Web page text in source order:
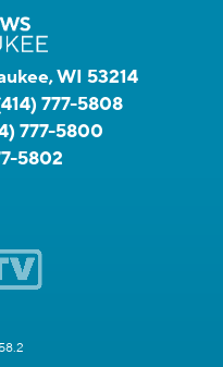
WI 53214
777-5808
777-5800
5802